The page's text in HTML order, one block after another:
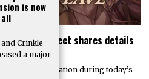
is now
and Crinkle
a major
Weave Direct shares details
and more
of information during today’s